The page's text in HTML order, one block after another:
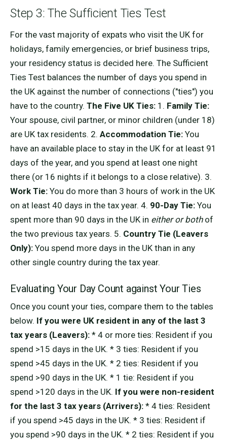
Step 3: The Sufficient Ties Test
For the vast majority of expats who visit the UK for
holidays, family emergencies, or brief business trips,
your residency status is decided here. The Sufficient
Ties Test balances the number of days you spend in
the UK against the number of connections ("ties") you
have to the country. The Five UK Ties: 1. Family Tie:
Your spouse, civil partner, or minor children (under 18)
are UK tax residents. 2. Accommodation Tie: You
have an available place to stay in the UK for at least 91
days of the year, and you spend at least one night
there (or 16 nights if it belongs to a close relative). 3.
Work Tie: You do more than 3 hours of work in the UK
on at least 40 days in the tax year. 4. 90-Day Tie: You
spent more than 90 days in the UK in either or bothof
the two previous tax years. 5. Country Tie (Leavers
Only): You spend more days in the UK than in any
other single country during the tax year.
Evaluating Your Day Count against Your Ties
Once you count your ties, compare them to the tables
below. If you were UK resident in any of the last 3
tax years (Leavers): * 4 or more ties: Resident if you
spend >15 days in the UK. * 3 ties: Resident if you
spend >45 days in the UK. * 2 ties: Resident if you
spend >90 days in the UK. * 1 tie: Resident if you
spend >120 days in the UK. If you were non-resident
for the last 3 tax years (Arrivers): * 4 ties: Resident
if you spend >45 days in the UK. * 3 ties: Resident if
you spend >90 days in the UK. * 2 ties: Resident if you